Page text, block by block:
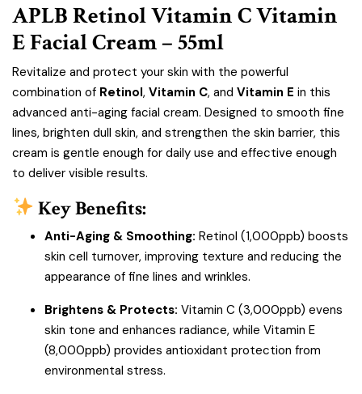
APLB Retinol Vitamin C Vitamin
E Facial Cream – 55ml
Revitalize and protect your skin with the powerful
combination of Retinol, Vitamin C, and Vitamin E in this
advanced anti-aging facial cream. Designed to smooth fine
lines, brighten dull skin, and strengthen the skin barrier, this
cream is gentle enough for daily use and effective enough
to deliver visible results.
Key Benefits:
Anti-Aging & Smoothing: Retinol (1,000ppb) boosts
skin cell turnover, improving texture and reducing the
appearance of fine lines and wrinkles.
Brightens & Protects: Vitamin C (3,000ppb) evens
skin tone and enhances radiance, while Vitamin E
(8,000ppb) provides antioxidant protection from
environmental stress.